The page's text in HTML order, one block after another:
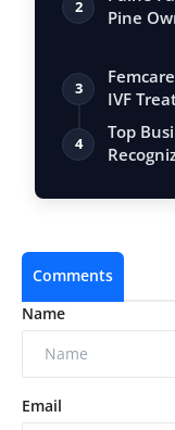
2
Pine
3
IVF
4
Top
Comments
Name
Email